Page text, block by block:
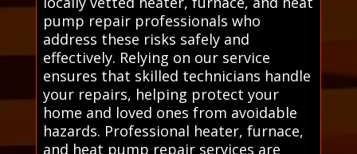
pump repair professionals who
address these risks safely and
effectively. Relying on our service
ensures that skilled technicians handle
your repairs, helping protect your
home and loved ones from avoidable
hazards. Professional heater, furnace,
and heat pump repair services are